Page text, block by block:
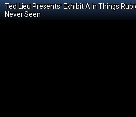
Ted Lieu Presents: Exhibit A In Things
Never Seen